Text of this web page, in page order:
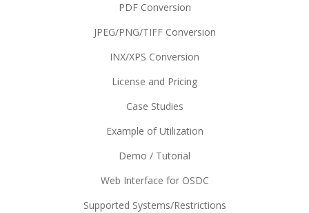
PDF Conversion
JPEG/PNG/TIFF Conversion
INX/XPS Conversion
License and Pricing
Case Studies
Example of Utilization
Demo / Tutorial
Web Interface for OSDC
Supported Systems/Restrictions